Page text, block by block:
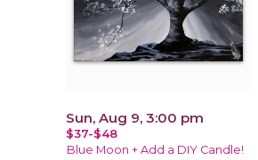
Sun, Aug 9, 3:00 pm
$37-$48
Blue Moon + Add a DIY Candle!